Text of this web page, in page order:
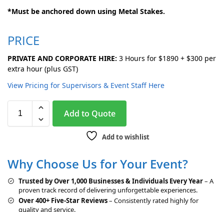
*Must be anchored down using Metal Stakes.
PRICE
PRIVATE AND CORPORATE HIRE: 3 Hours for $1890 + $300 per
extra hour (plus GST)
View Pricing for Supervisors & Event Staff Here
Add to Quote
e
n
a
t
i
v
Add to wishlist
Why Choose Us for Your Event?
Trusted by Over 1,000 Businesses & Individuals Every Year– A
proven track record of delivering unforgettable experiences.
Over 400+ Five-Star Reviews– Consistently rated highly for
quality and service.